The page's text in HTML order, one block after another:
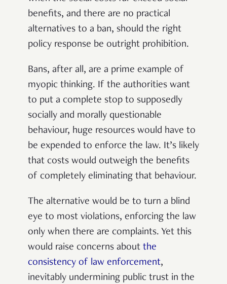
benefits, and there are no practical
alternatives to a ban, should the right
policy response be outright prohibition.
Bans, after all, are a prime example of
myopic thinking. If the authorities want
to put a complete stop to supposedly
socially and morally questionable
behaviour, huge resources would have to
be expended to enforce the law. It’s likely
that costs would outweigh the benefits
of completely eliminating that behaviour.
The alternative would be to turn a blind
eye to most violations, enforcing the law
only when there are complaints. Yet this
would raise concerns about the
consistency of law enforcement,
inevitably undermining public trust in the